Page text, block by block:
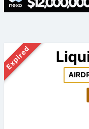
Expired